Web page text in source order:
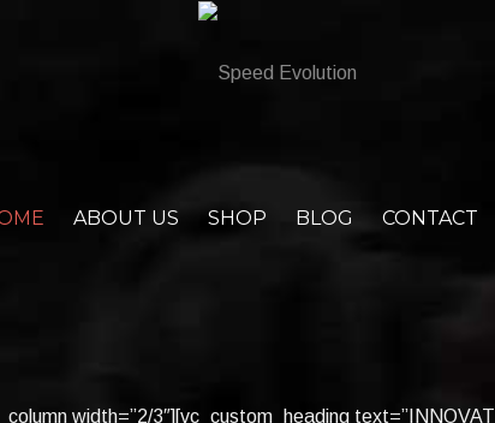
ABOUT US SHOP BLOG CONTACT
width=”2/3″][vc_custom_heading